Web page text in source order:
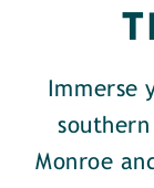
Monroe